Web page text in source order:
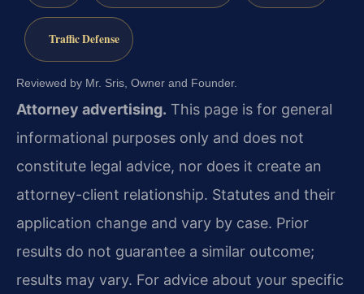
Traffic Defense
Reviewed by Mr. Sris, Owner and Founder.
Attorney advertising. This page is for general
informational purposes only and does not
constitute legal advice, nor does it create an
attorney-client relationship. Statutes and their
application change and vary by case. Prior
results do not guarantee a similar outcome;
results may vary. For advice about your specific